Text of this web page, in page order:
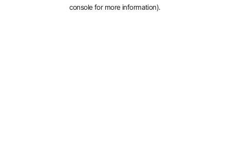
console for more information).